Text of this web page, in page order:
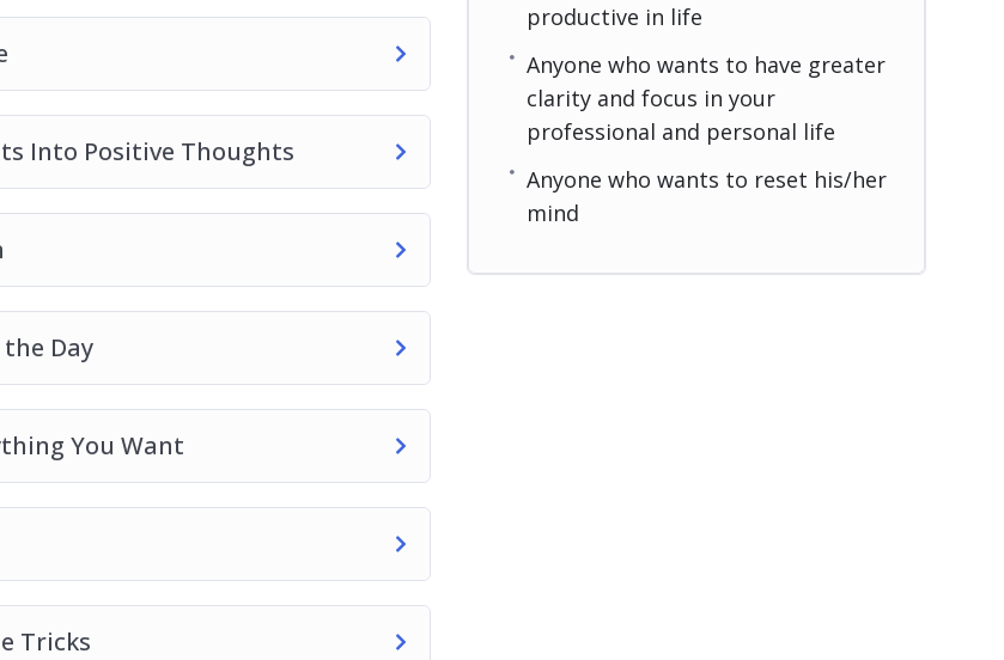
Into Positive Thoughts
Day
You Want
Tricks
productive in life
Anyone who wants to have greater
clarity and focus in your
professional and personal life
Anyone who wants to reset his/her
mind